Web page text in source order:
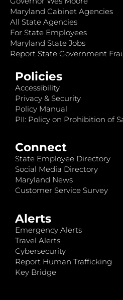
Maryland Cabinet Agencies
All State Agencies
For State Employees
Maryland State Jobs
Report State Government
Policies
Accessibility
Privacy & Security
Policy Manual
PII: Policy on Prohibition of
Connect
State Employee Directory
Social Media Directory
Maryland News
Customer Service Survey
Alerts
Emergency Alerts
Travel Alerts
Cybersecurity
Report Human Trafficking
Key Bridge